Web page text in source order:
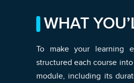
WHAT
To make your learning
structured each course
module, including its